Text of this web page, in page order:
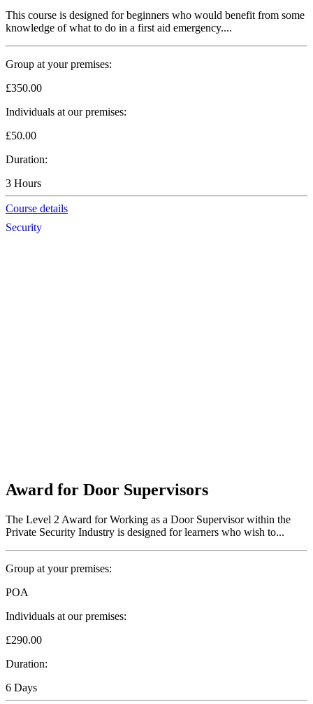
This course is designed for beginners who would benefit from some
knowledge of what to do in a first aid emergency....
Group at your premises:
£350.00
Individuals at our premises:
£50.00
Duration:
3 Hours
Course details
Security
Award for Door Supervisors
The Level 2 Award for Working as a Door Supervisor within the
Private Security Industry is designed for learners who wish to...
Group at your premises:
POA
Individuals at our premises:
£290.00
Duration:
6 Days